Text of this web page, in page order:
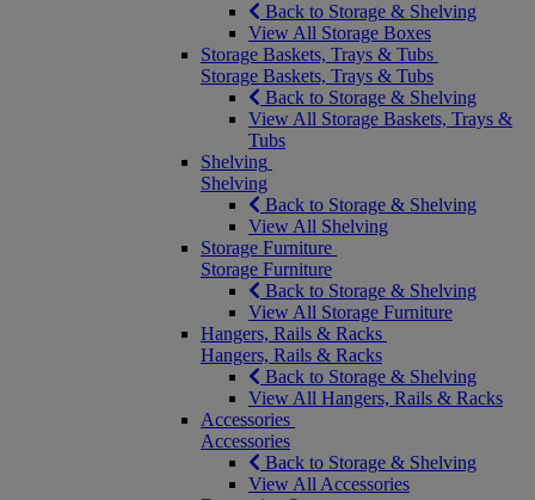
Back to Storage & Shelving
View All Storage Boxes
Storage Baskets, Trays & Tubs
Storage Baskets, Trays & Tubs
Back to Storage & Shelving
View All Storage Baskets, Trays &
Tubs
Shelving
Shelving
Back to Storage & Shelving
View All Shelving
Storage Furniture
Storage Furniture
Back to Storage & Shelving
View All Storage Furniture
Hangers, Rails & Racks
Hangers, Rails & Racks
Back to Storage & Shelving
View All Hangers, Rails & Racks
Accessories
Accessories
Back to Storage & Shelving
View All Accessories